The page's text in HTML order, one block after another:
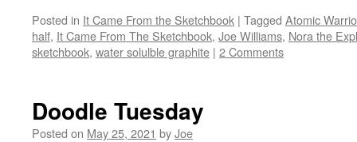
Posted in It Came From the Sketchbook | Tagged Atomic
half, It Came From The Sketchbook, Joe Williams, Nora the
sketchbook, water solulble graphite | 2 Comments
Doodle Tuesday
Posted on May 25, 2021 byJoe